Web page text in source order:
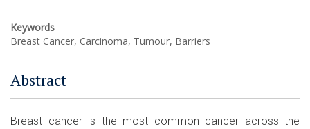
Keywords
Breast Cancer, Carcinoma, Tumour, Barriers
Abstract
Breast cancer is the most common cancer across the